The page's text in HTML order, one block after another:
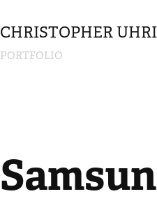
CHRISTOPHER
PORTFOLIO